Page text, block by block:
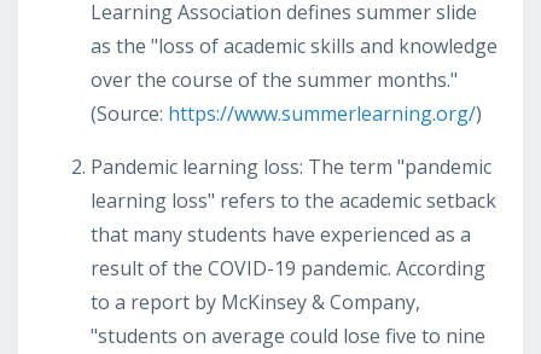
Learning Association defines summer slide
as the "loss of academic skills and knowledge
over the course of the summer months."
(Source: https://www.summerlearning.org/)
Pandemic learning loss: The term "pandemic
learning loss" refers to the academic setback
that many students have experienced as a
result of the COVID-19 pandemic. According
to a report by McKinsey & Company,
"students on average could lose five to nine